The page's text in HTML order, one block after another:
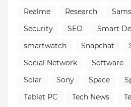
Realme
Research
Security
SEO Smart
smartwatch
Snapchat
Social Network
Software
Solar
Sony Space
Tablet PC
Tech News